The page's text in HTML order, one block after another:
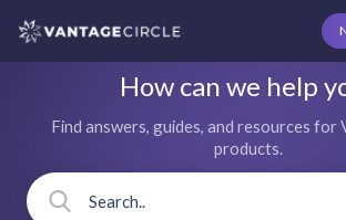
How can we help
Find answers, guides, and resources for
products.